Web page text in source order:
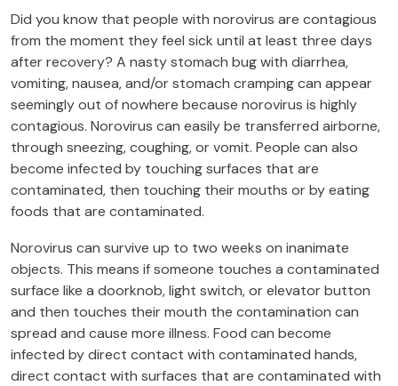
Did you know that people with norovirus are contagious
from the moment they feel sick until at least three days
after recovery? A nasty stomach bug with diarrhea,
vomiting, nausea, and/or stomach cramping can appear
seemingly out of nowhere because norovirus is highly
contagious. Norovirus can easily be transferred airborne,
through sneezing, coughing, or vomit. People can also
become infected by touching surfaces that are
contaminated, then touching their mouths or by eating
foods that are contaminated.
Norovirus can survive up to two weeks on inanimate
objects. This means if someone touches a contaminated
surface like a doorknob, light switch, or elevator button
and then touches their mouth the contamination can
spread and cause more illness. Food can become
infected by direct contact with contaminated hands,
direct contact with surfaces that are contaminated with